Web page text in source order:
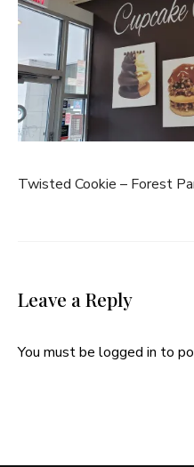
Twisted Cookie – Forest
Leave a Reply
You must be logged in to